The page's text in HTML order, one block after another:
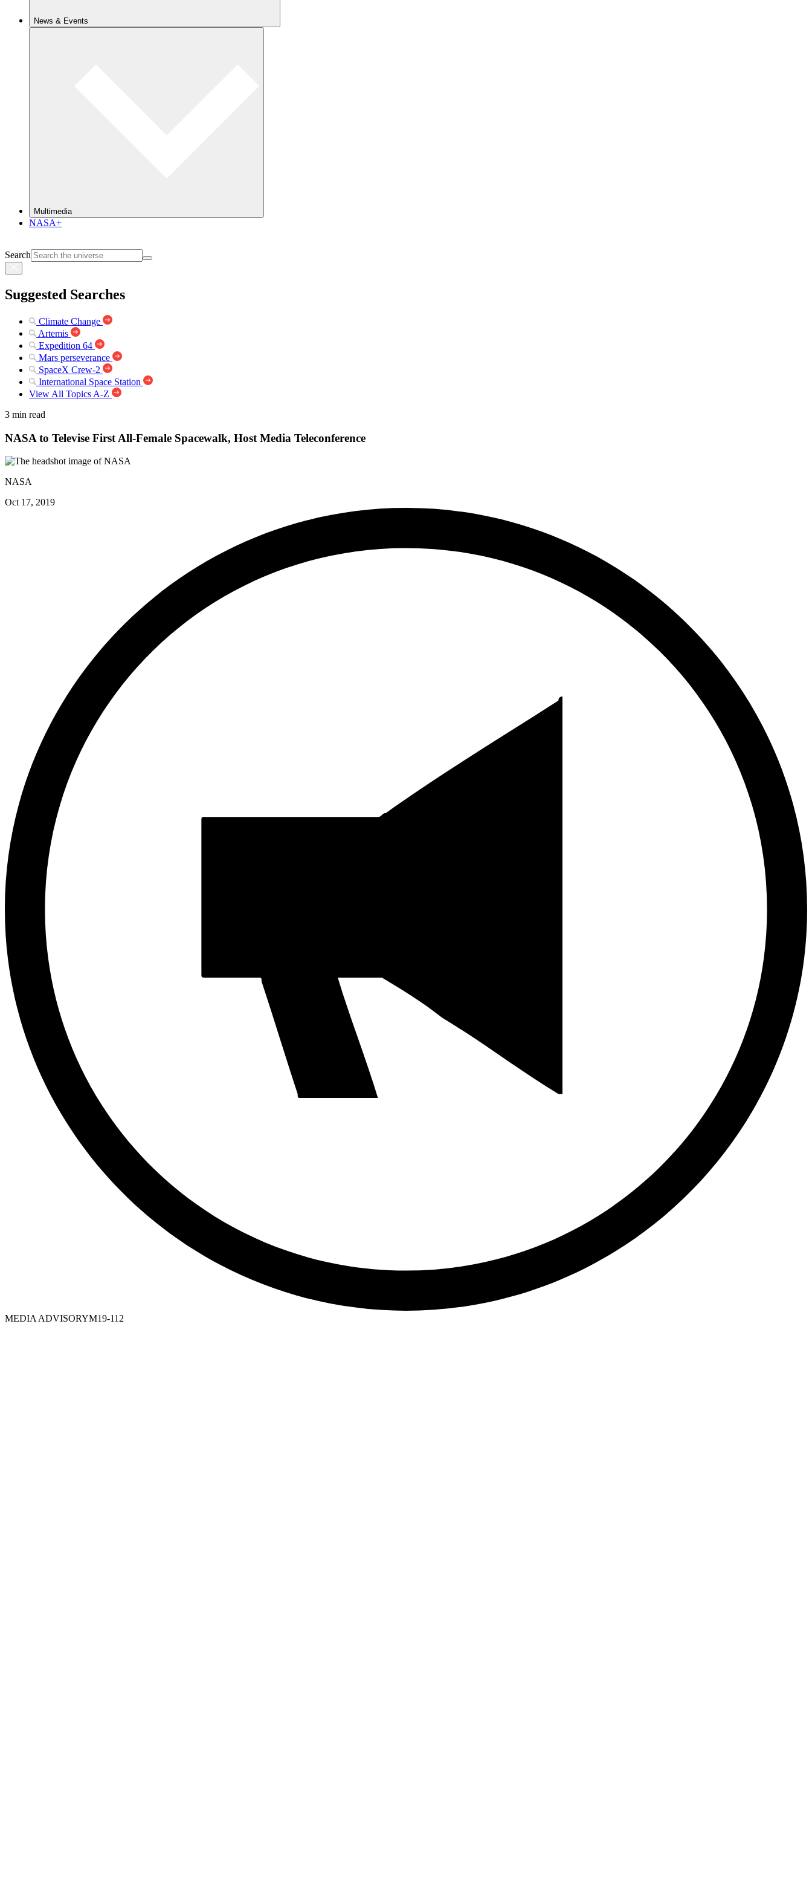
News & Events
Multimedia
NASA+
Search
Suggested Searches
Climate Change
Artemis
Expedition 64
Mars perseverance
SpaceX Crew-2
International Space Station
View All Topics A-Z
3 min read
NASA to Televise First All-Female Spacewalk, Host Media Teleconference
NASA
Oct 17, 2019
MEDIA ADVISORYM19-112